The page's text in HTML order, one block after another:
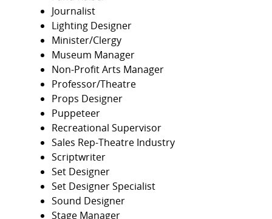
Journalist
Lighting Designer
Minister/Clergy
Museum Manager
Non-Profit Arts Manager
Professor/Theatre
Props Designer
Puppeteer
Recreational Supervisor
Sales Rep-Theatre Industry
Scriptwriter
Set Designer
Set Designer Specialist
Sound Designer
Stage Manager